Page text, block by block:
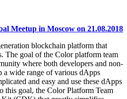
Meetup in Moscow on 21.08.2018
blockchain platform that
The goal of the Color platform team
where both developers and non-
a wide range of various dApps
and easy and use these dApps
this goal, the Color Platform Team